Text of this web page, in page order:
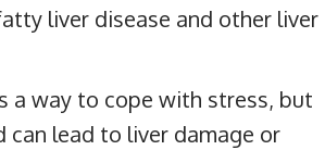
liver disease and other liver
a way to cope with stress, but
can lead to liver damage or